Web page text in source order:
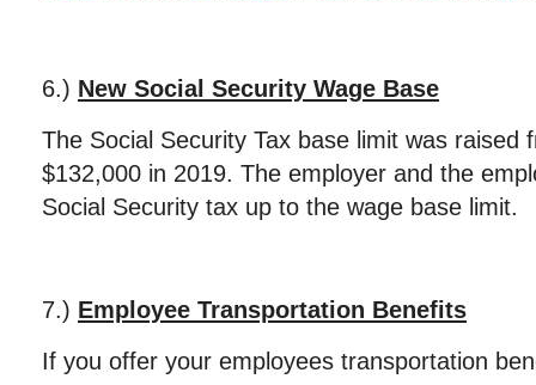
6.) New Social Security Wage Base
The Social Security Tax base limit was raised
$132,000 in 2019. The employer and the
Social Security tax up to the wage base limit.
7.) Employee Transportation Benefits
If you offer your employees transportation